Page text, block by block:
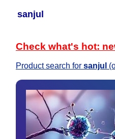
sanjul
Check what's hot:
Product search for sanjul